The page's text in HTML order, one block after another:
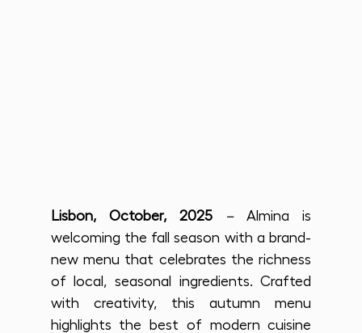
Lisbon, October, 2025 – Almina is
welcoming the fall season with a brand-
new menu that celebrates the richness
of local, seasonal ingredients. Crafted
with creativity, this autumn menu
highlights the best of modern cuisine